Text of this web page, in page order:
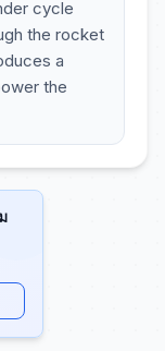
cycle
the rocket
a
the